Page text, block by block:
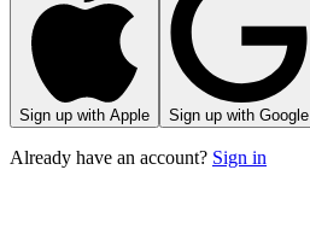
Sign up with Apple Sign up with Google
Already have an account? Sign in